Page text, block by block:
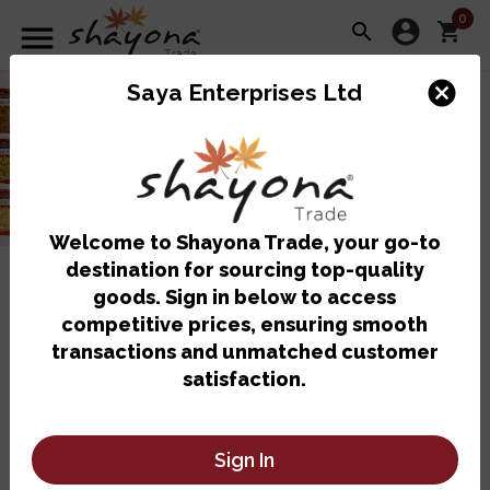
menu search account_circle shopping_cart
0
Shop By Category
Saya Enterprises Ltd cancel
Welcome to Shayona Trade, your go-to
destination for sourcing top-quality
goods. Sign in below to access
competitive prices, ensuring smooth
transactions and unmatched customer
satisfaction.
Sign In